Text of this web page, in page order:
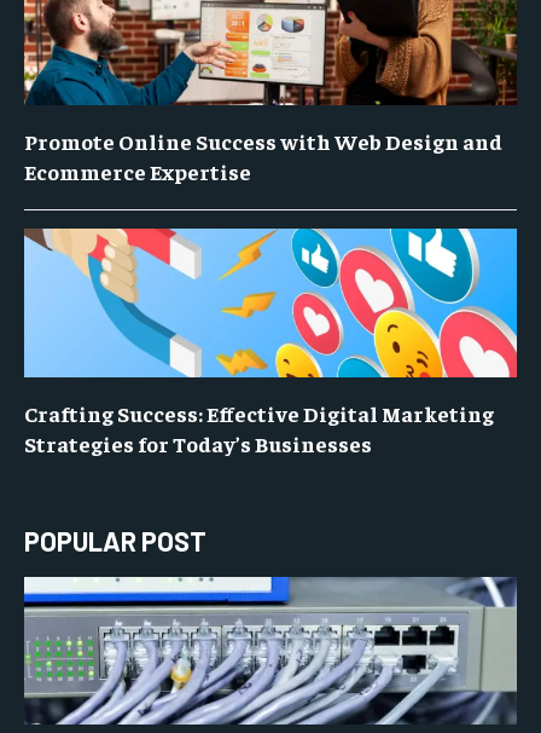
Promote Online Success with Web Design and
Ecommerce Expertise
Crafting Success: Effective Digital Marketing
Strategies for Today’s Businesses
POPULAR POST